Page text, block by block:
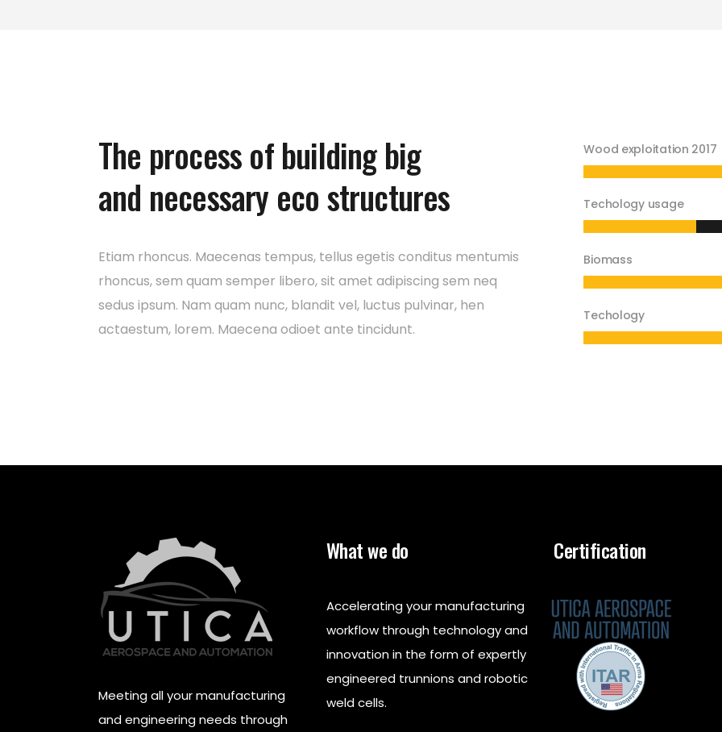
The process of building big
and necessary eco structures
Etiam rhoncus. Maecenas tempus, tellus egetis conditus mentumis
rhoncus, sem quam semper libero, sit amet adipiscing sem neq
sedus ipsum. Nam quam nunc, blandit vel, luctus pulvinar, hen
actaestum, lorem. Maecena odioet ante tincidunt.
Wood exploitation 2017
Techology usage
Biomass
Techology
Meeting all your manufacturing
and engineering needs through
What we do
Accelerating your manufacturing
workflow through technology and
innovation in the form of expertly
engineered trunnions and robotic
weld cells.
Certification